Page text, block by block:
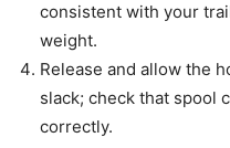
consistent with your
weight.
Release and allow the
slack; check that spool
correctly.